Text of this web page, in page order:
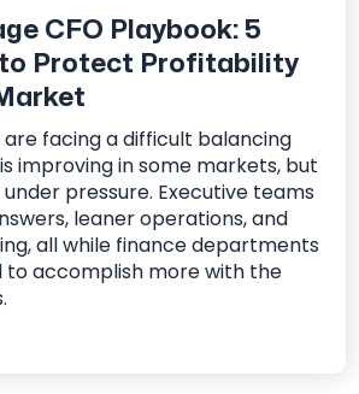
CFO Playbook: 5
Protect Profitability
are facing a difficult balancing
improving in some markets, but
pressure. Executive teams
leaner operations, and
all while finance departments
to accomplish more with the